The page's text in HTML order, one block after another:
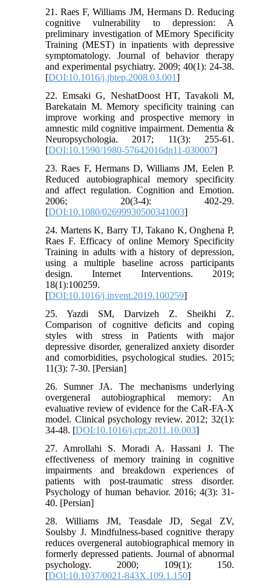
21. Raes F, Williams JM, Hermans D. Reducing
cognitive vulnerability to depression: A
preliminary investigation of MEmory Specificity
Training (MEST) in inpatients with depressive
symptomatology. Journal of behavior therapy
and experimental psychiatry. 2009; 40(1): 24-38.
[DOI:10.1016/j.jbtep.2008.03.001]
22. Emsaki G, NeshatDoost HT, Tavakoli M,
Barekatain M. Memory specificity training can
improve working and prospective memory in
amnestic mild cognitive impairment. Dementia &
Neuropsychologia. 2017; 11(3): 255-61.
[DOI:10.1590/1980-57642016dn11-030007]
23. Raes F, Hermans D, Williams JM, Eelen P.
Reduced autobiographical memory specificity
and affect regulation. Cognition and Emotion.
2006; 20(3-4): 402-29.
[DOI:10.1080/02699930500341003]
24. Martens K, Barry TJ, Takano K, Onghena P,
Raes F. Efficacy of online Memory Specificity
Training in adults with a history of depression,
using a multiple baseline across participants
design. Internet Interventions. 2019;
18(1):100259.
[DOI:10.1016/j.invent.2019.100259]
25. Yazdi SM, Darvizeh Z. Sheikhi Z.
Comparison of cognitive deficits and coping
styles with stress in Patients with major
depressive disorder, generalized anxiety disorder
and comorbidities, psychological studies. 2015;
11(3): 7-30. [Persian]
26. Sumner JA. The mechanisms underlying
overgeneral autobiographical memory: An
evaluative review of evidence for the CaR-FA-X
model. Clinical psychology review. 2012; 32(1):
34-48. [DOI:10.1016/j.cpr.2011.10.003]
27. Amrollahi S. Moradi A. Hassani J. The
effectiveness of memory training in cognitive
impairments and breakdown experiences of
patients with post-traumatic stress disorder.
Psychology of human behavior. 2016; 4(3): 31-
40. [Persian]
28. Williams JM, Teasdale JD, Segal ZV,
Soulsby J. Mindfulness-based cognitive therapy
reduces overgeneral autobiographical memory in
formerly depressed patients. Journal of abnormal
psychology. 2000; 109(1): 150.
[DOI:10.1037/0021-843X.109.1.150]